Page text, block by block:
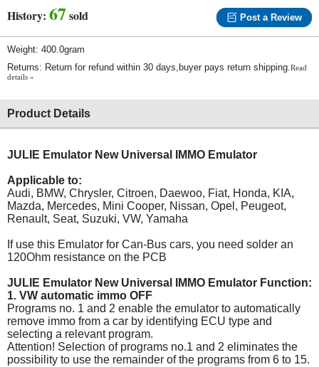
History: 67sold Post a Review
Weight: 400.0gram
Returns: Return for refund within 30 days,buyer pays return shipping.Read
details »
Product Details
JULIE Emulator New Universal IMMO Emulator
Applicable to:
Audi, BMW, Chrysler, Citroen, Daewoo, Fiat, Honda, KIA,
Mazda, Mercedes, Mini Cooper, Nissan, Opel, Peugeot,
Renault, Seat, Suzuki, VW, Yamaha
If use this Emulator for Can-Bus cars, you need solder an
120Ohm resistance on the PCB
JULIE Emulator New Universal IMMO Emulator Function:
1. VW automatic immo OFF
Programs no. 1 and 2 enable the emulator to automatically
remove immo from a car by identifying ECU type and
selecting a relevant program.
Attention! Selection of programs no.1 and 2 eliminates the
possibility to use the remainder of the programs from 6 to 15.